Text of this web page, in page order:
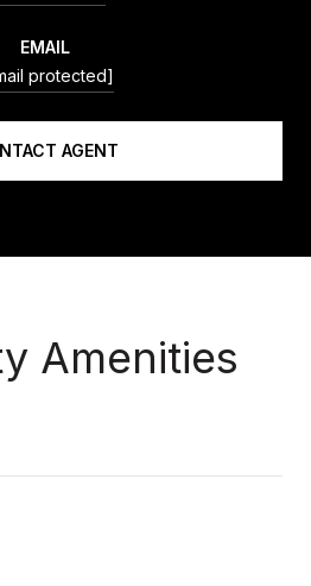
EMAIL
protected]
AGENT
Amenities